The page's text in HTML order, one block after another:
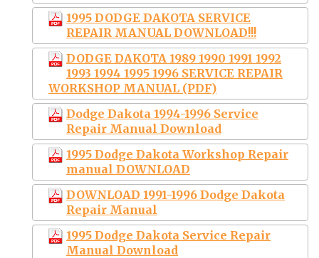
1995 DODGE DAKOTA SERVICE
REPAIR MANUAL DOWNLOAD!!!
DODGE DAKOTA 1989 1990 1991 1992
1993 1994 1995 1996 SERVICE REPAIR
WORKSHOP MANUAL (PDF)
Dodge Dakota 1994-1996 Service
Repair Manual Download
1995 Dodge Dakota Workshop Repair
manual DOWNLOAD
DOWNLOAD 1991-1996 Dodge Dakota
Repair Manual
1995 Dodge Dakota Service Repair
Manual Download